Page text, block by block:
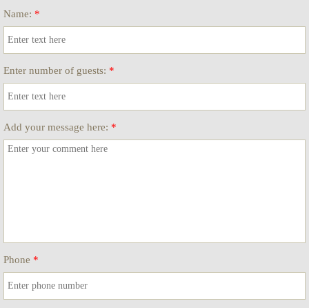
Name: *
Enter number of guests: *
Add your message here: *
Phone *